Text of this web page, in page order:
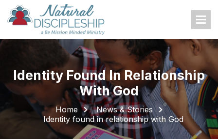
Home
About Us
Who We Are
What We Do
Where We Work
Identity Found In Relationship
With God
Home
News & Stories
Identity found in relationship with God